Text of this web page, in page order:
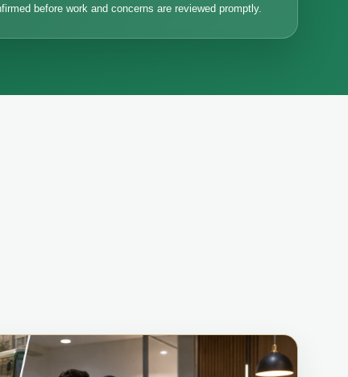
before work and concerns are reviewed promptly.